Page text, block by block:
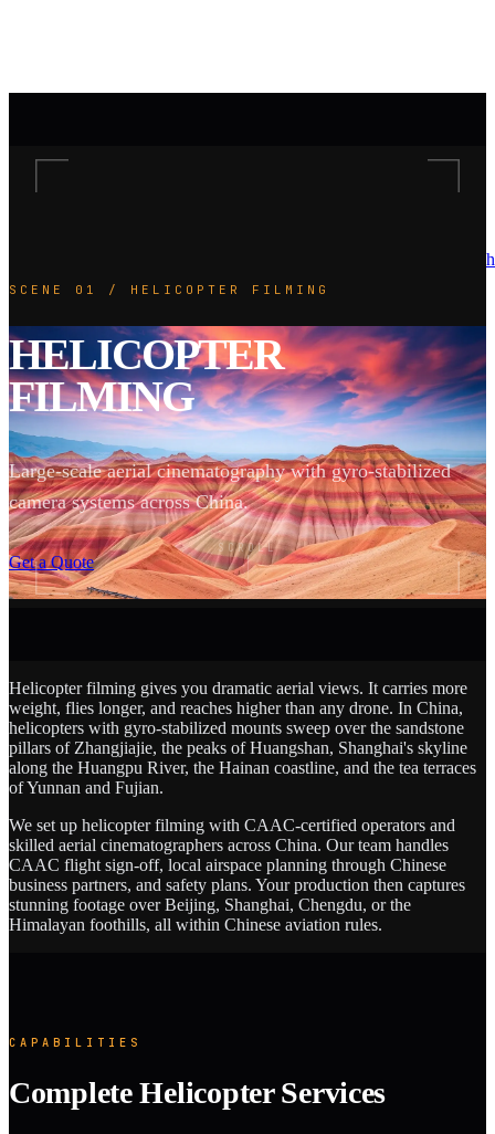
SCENE 01 / HELICOPTER FILMING
HELICOPTER
FILMING
Large-scale aerial cinematography with gyro-stabilized
camera systems across China.
Get a Quote
SCROLL
Helicopter filming gives you dramatic aerial views. It carries more
weight, flies longer, and reaches higher than any drone. In China,
helicopters with gyro-stabilized mounts sweep over the sandstone
pillars of Zhangjiajie, the peaks of Huangshan, Shanghai's skyline
along the Huangpu River, the Hainan coastline, and the tea terraces
of Yunnan and Fujian.
We set up helicopter filming with CAAC-certified operators and
skilled aerial cinematographers across China. Our team handles
CAAC flight sign-off, local airspace planning through Chinese
business partners, and safety plans. Your production then captures
stunning footage over Beijing, Shanghai, Chengdu, or the
Himalayan foothills, all within Chinese aviation rules.
CAPABILITIES
Complete Helicopter Services